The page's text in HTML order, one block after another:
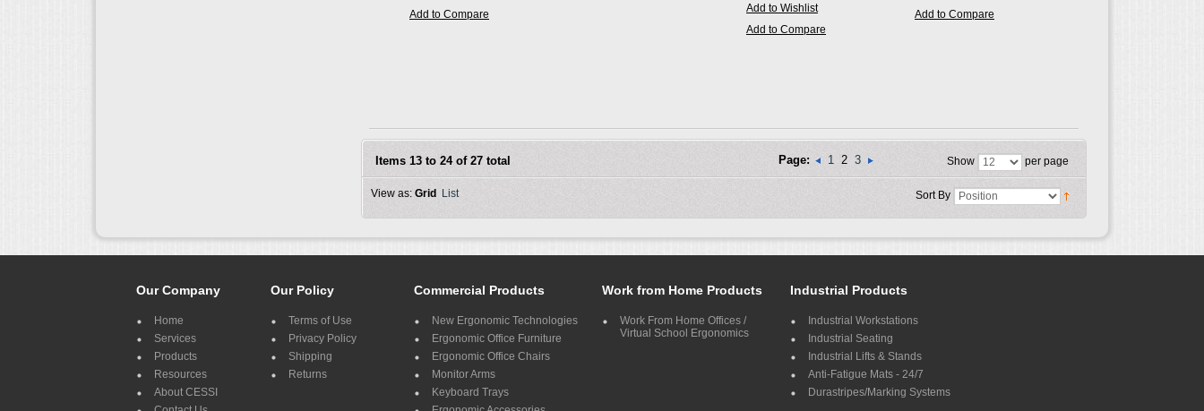
Add to Compare
Add to Wishlist
Add to Compare
Add to Compare
Items 13 to 24 of 27 total Show per page
Page: 1 2 3
View as: Grid List Sort By
Our Company
Home
Services
Products
Resources
About CESSI
Our Policy
Terms of Use
Privacy Policy
Shipping
Returns
Commercial Products
New Ergonomic Technologies
Ergonomic Office Furniture
Ergonomic Office Chairs
Monitor Arms
Keyboard Trays
Work from Home Products
Work From Home Offices /
Virtual School Ergonomics
Industrial Products
Industrial Workstations
Industrial Seating
Industrial Lifts & Stands
Anti-Fatigue Mats - 24/7
Durastripes/Marking Systems